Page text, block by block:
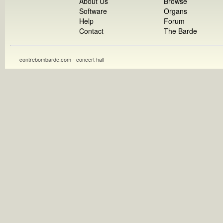
Software
Help
Contact
Organs
Forum
The Barde
contrebombarde.com - concert hall